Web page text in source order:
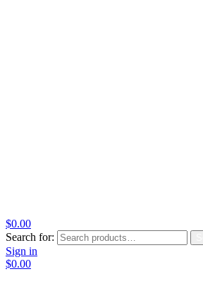
$0.00
Search for:
Sign in
$0.00